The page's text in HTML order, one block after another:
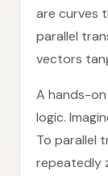
are curves
parallel
vectors
A hands-
logic.
To parallel
repeatedly